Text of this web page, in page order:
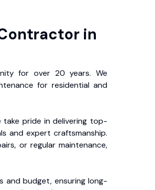
in
for over 20 years. We
for residential and
take pride in delivering top-
and expert craftsmanship.
or regular maintenance,
and budget, ensuring long-